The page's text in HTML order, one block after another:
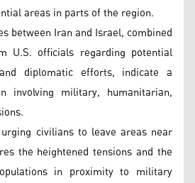
areas in parts of the region.
between Iran and Israel, combined
U.S. officials regarding potential
diplomatic efforts, indicate a
involving military, humanitarian,
civilians to leave areas near
the heightened tensions and the
in proximity to military